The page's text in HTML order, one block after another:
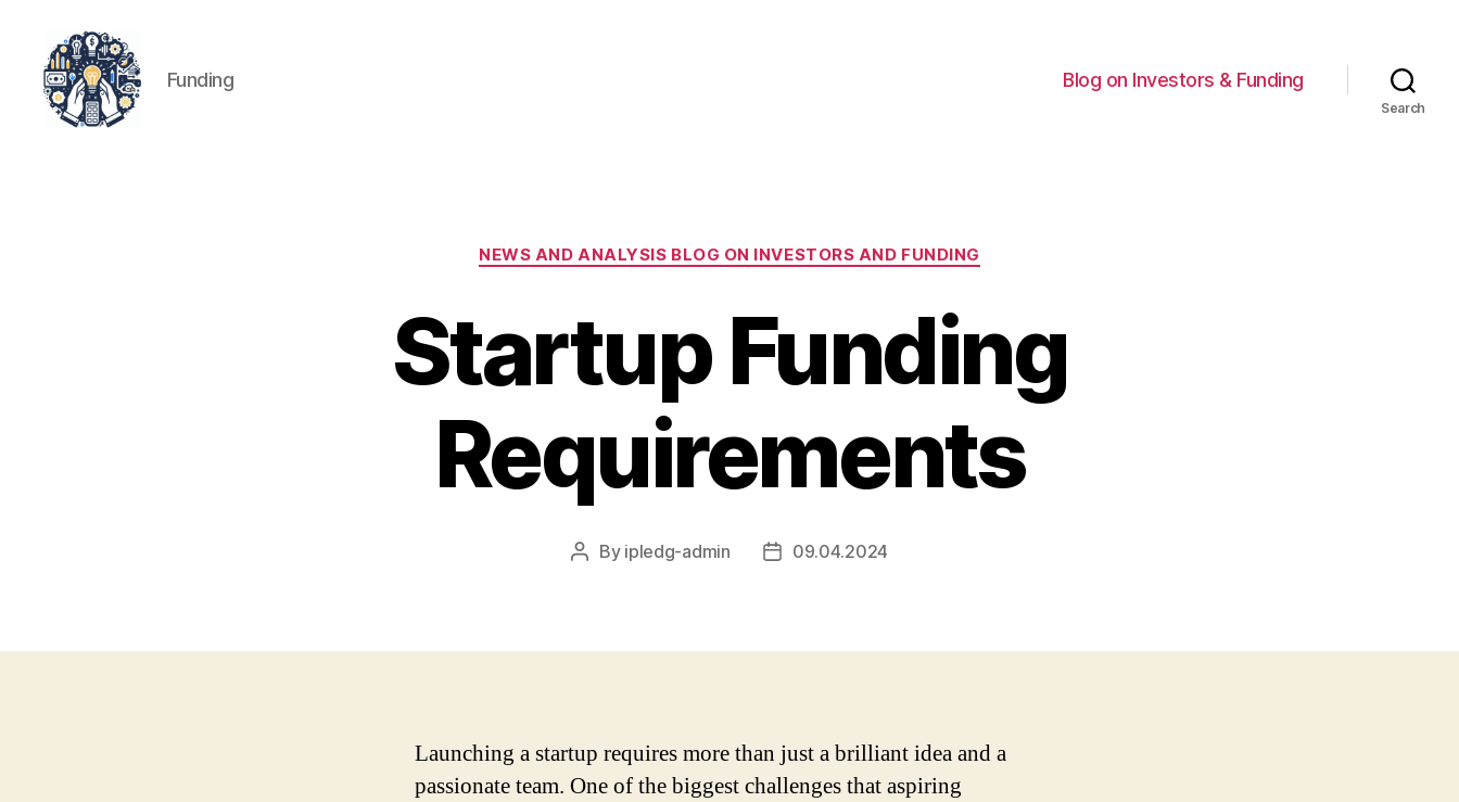
Funding Blog on Investors & Funding
Search
Categories
NEWS AND ANALYSIS BLOG ON INVESTORS AND FUNDING
Startup Funding
Requirements
Post
By ipledg-admin
Post09.04.2024
Launching a startup requires more than just a brilliant idea and a
passionate team. One of the biggest challenges that aspiring